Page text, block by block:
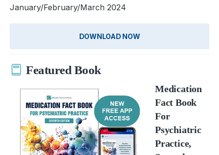
January/February/March 2024
DOWNLOAD NOW
Featured Book
Medication
Fact Book
For
Psychiatric
Practice,